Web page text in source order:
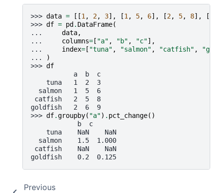
>>> data = [[1 , 2, 3], [1 , 5, 6], [2, 5, 8], [
>>> df = pd . DataFrame(
...
data,
...
columns= [ "a" , "b" , "c"],
...
index= [ "tuna" , "salmon" , "catfish" ,
...
)
>>> df
           a  b  c
    tuna   1  2  3
  salmon   1  5  6
catfish   2  5  8
goldfish   2  6  9
>>> df.groupby( "a") . pct_change()
            b  c
    tuna    NaN    NaN
  salmon    1.5  1.000
catfish    NaN    NaN
goldfish    0.2  0.125
Previous